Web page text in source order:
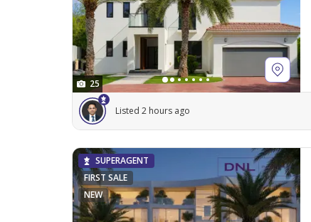
25
Listed 2 hours ago
SUPERAGENT
FIRST SALE
NEW